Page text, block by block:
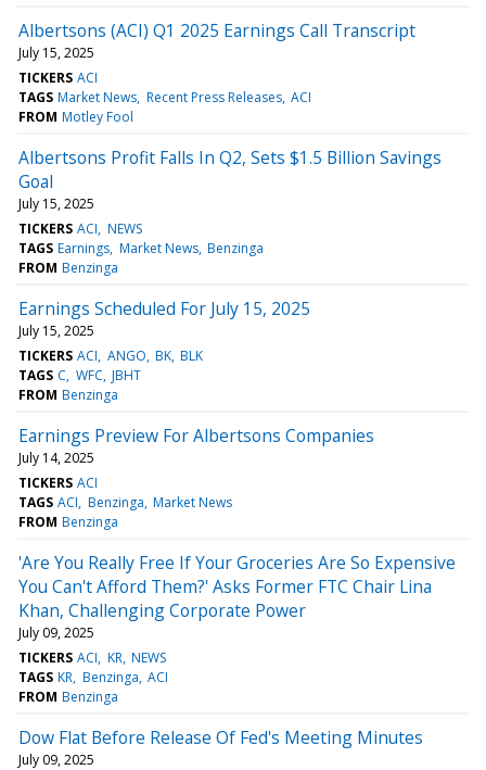
Albertsons (ACI) Q1 2025 Earnings Call Transcript
July 15, 2025
TICKERS ACI
TAGS Market News Recent Press Releases ACI
FROM Motley Fool
Albertsons Profit Falls In Q2, Sets $1.5 Billion Savings
Goal
July 15, 2025
TICKERS ACI NEWS
TAGS Earnings Market News Benzinga
FROM Benzinga
Earnings Scheduled For July 15, 2025
July 15, 2025
TICKERS ACI ANGO BK BLK
TAGS C WFC JBHT
FROM Benzinga
Earnings Preview For Albertsons Companies
July 14, 2025
TICKERS ACI
TAGS ACI Benzinga Market News
FROM Benzinga
'Are You Really Free If Your Groceries Are So Expensive
You Can't Afford Them?' Asks Former FTC Chair Lina
Khan, Challenging Corporate Power
July 09, 2025
TICKERS ACI KR NEWS
TAGS KR Benzinga ACI
FROM Benzinga
Dow Flat Before Release Of Fed's Meeting Minutes
July 09, 2025